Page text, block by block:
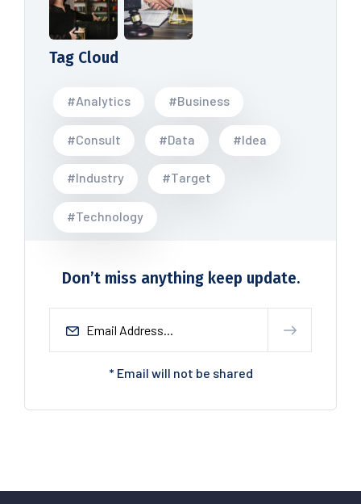
Tag Cloud
#Analytics #Business
#Consult #Data #Idea
#Industry #Target
#Technology
Don’t miss anything keep update.
* Email will not be shared